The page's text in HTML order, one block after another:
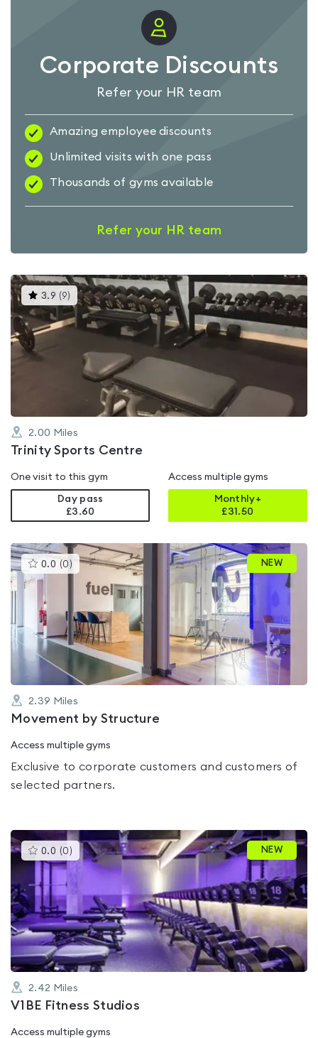
Corporate Discounts
Refer your HR team
Amazing employee discounts
Unlimited visits with one pass
Thousands of gyms available
Refer your HR team
3.9 (9)This
gyms
is
rated
3.9
2.00 Miles
Trinity Sports Centre
One visit to this gym
Day pass
£3.60
Access multiple gyms
Monthly+
£31.50
0.0 (0 )This
gyms
rated
out
of
5
NEW
2.39 Miles
Movement by Structure
Access multiple gyms
Exclusive to corporate customers and customers of
selected partners.
0.0 (0 )This
gyms
0.0
out
5
NEW
2.42 Miles
V1BE Fitness Studios
Access multiple gyms